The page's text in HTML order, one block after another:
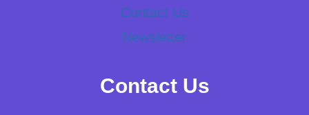
Contact Us
Newsletter
Contact Us